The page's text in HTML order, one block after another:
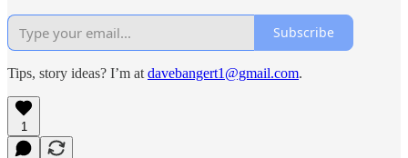
Subscribe
Tips, story ideas? I’m at davebangert1@gmail.com.
1